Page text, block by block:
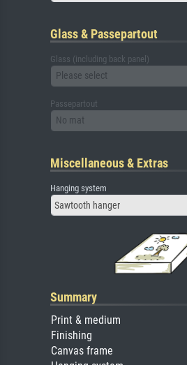
Glass & Passepartout
Glass (including back panel)
Please select
Passepartout
No mat
Miscellaneous & Extras
Hanging system
Sawtooth hanger
Summary
Print & medium
Finishing
Canvas frame